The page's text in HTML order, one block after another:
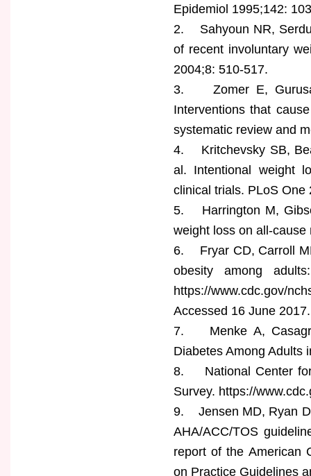
Epidemiol 1995;142:
2. Sahyoun NR,
of recent involuntary
2004;8: 510-517.
3. Zomer E,
Interventions that
systematic review and
4. Kritchevsky SB,
al. Intentional weight
clinical trials. PLoS One
5. Harrington M,
weight loss on all-
6. Fryar CD, Carroll
obesity among
https://www.cdc.gov/
Accessed 16 June 2017.
7. Menke A,
Diabetes Among Adults
8. National Center for
Survey. https://
9. Jensen MD, Ryan
AHA/ACC/TOS
report of the American
on Practice Guidelines